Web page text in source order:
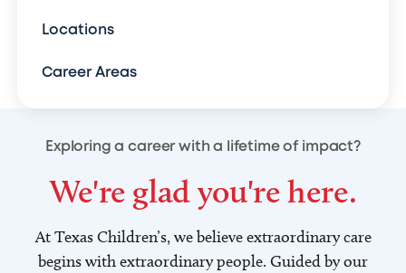
Locations
Career Areas
Exploring a career with a lifetime of impact?
We're glad you're here.
At Texas Children’s, we believe extraordinary care
begins with extraordinary people. Guided by our